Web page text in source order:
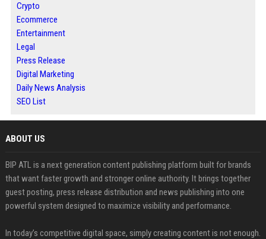
Crypto
Ecommerce
Entertainment
Legal
Press Release
Digital Marketing
Daily News Analysis
SEO List
ABOUT US
BIP ATL is a next generation content publishing platform built for brands
that want faster growth and stronger online authority. It brings together
guest posting, press release distribution and news publishing into one
powerful system designed to maximize visibility and performance.
In today’s competitive digital space, simply creating content is not enough.